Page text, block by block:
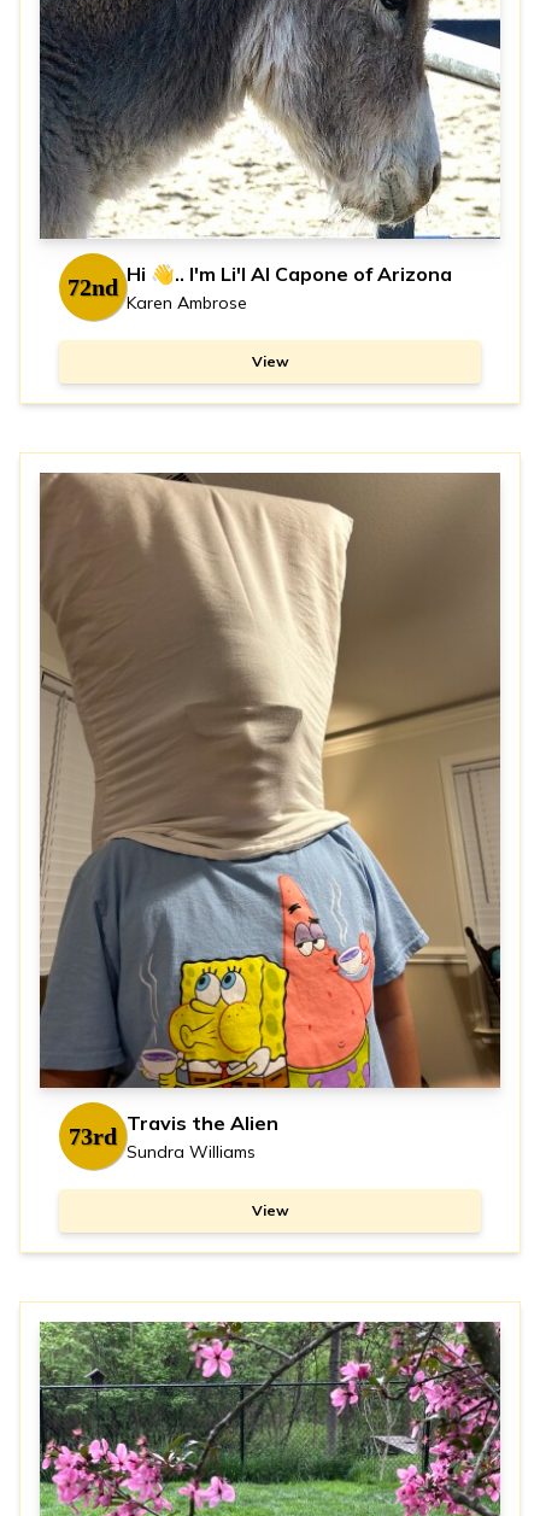
72nd Hi 👋.. I'm Li'l Al Capone of Arizona
Karen Ambrose
View
73rd Travis the Alien
Sundra Williams
View